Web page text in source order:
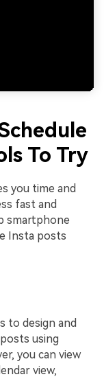
To Try
you time and
fast and
smartphone
Insta posts
to design and
using
you can view
view,